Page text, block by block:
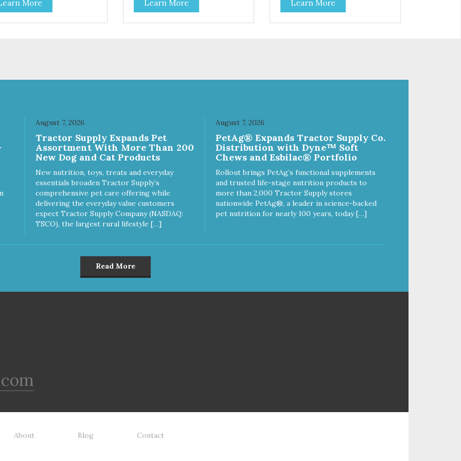
contain high levels of
carotene, an antioxidant
cellular health and
even more satisfying.
Facts: Made in the USA
Fat (Only 12 Calories per
More
potatoes contain high levels of
Beta-carotene, an antioxidant
that supports cellular health and
promote healthy teeth and
bones. Chicken adds the meat
flavor that dogs crave and makes
this healthy treat even more
satisfying. Product Facts: Made
in the USA Low Fat (Only 12
Calories per Treat) Wheat,
Gluten & Glycerin Free No
additives or preservatives
Learn More
stainless steel bowl insert that
are bacteria resistant and
dishwasher safe. Each steel bowl
rubber feet Easy lift crescent-
shaped cutout
Learn More
August 7, 2026
Tractor Supply Expands Pet
Assortment With More Than 200
New Dog and Cat Products
New nutrition, toys, treats and everyday
essentials broaden Tractor Supply’s
comprehensive pet care offering while
delivering the everyday value customers
expect Tractor Supply Company (NASDAQ:
TSCO), the largest rural lifestyle […]
August 7, 2026
PetAg® Expands Tractor Supply Co.
Distribution with Dyne™ Soft
Chews and Esbilac® Portfolio
Rollout brings PetAg’s functional supplements
and trusted life-stage nutrition products to
more than 2,000 Tractor Supply stores
nationwide PetAg®, a leader in science-backed
pet nutrition for nearly 100 years, today […]
Read More
About Blog Contact